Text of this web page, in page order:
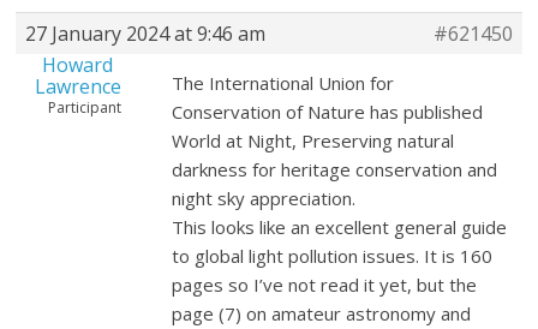
27 January 2024 at 9:46 am
#621450
Howard
Lawrence
Participant
The International Union for
Conservation of Nature has published
World at Night, Preserving natural
darkness for heritage conservation and
night sky appreciation.
This looks like an excellent general guide
to global light pollution issues. It is 160
pages so I’ve not read it yet, but the
page (7) on amateur astronomy and